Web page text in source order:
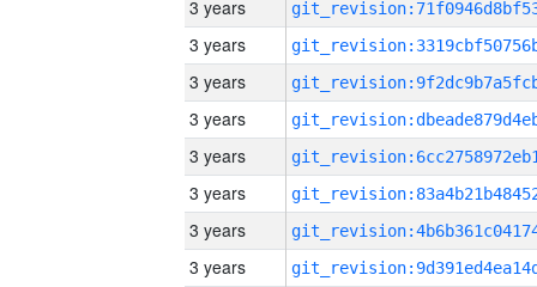
3 years
3 years
3 years
3 years
3 years
3 years
3 years
3 years